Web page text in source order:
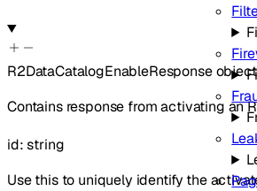
R2DataCatalogEnableResponse object
Contains response from activating an
id:string
Use this to uniquely identify the